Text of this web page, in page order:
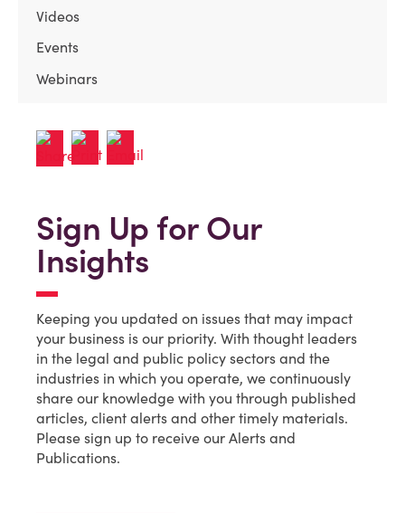
Videos
Events
Webinars
Sign Up for Our
Insights
Keeping you updated on issues that may impact
your business is our priority. With thought leaders
in the legal and public policy sectors and the
industries in which you operate, we continuously
share our knowledge with you through published
articles, client alerts and other timely materials.
Please sign up to receive our Alerts and
Publications.